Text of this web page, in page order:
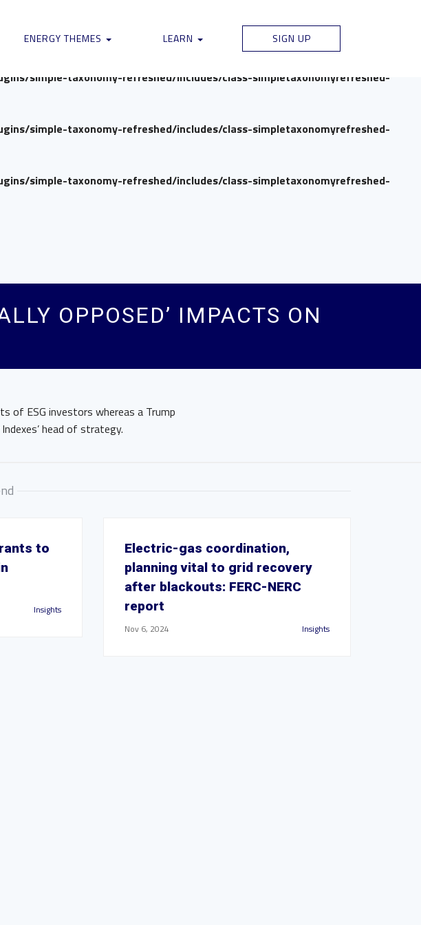
simple-taxonomy-refreshed/includes/class-simpletaxonomyrefreshed-
simple-taxonomy-refreshed/includes/class-simpletaxonomyrefreshed-
simple-taxonomy-refreshed/includes/class-simpletaxonomyrefreshed-
simple-taxonomy-refreshed/includes/class-simpletaxonomyrefreshed-
ENERGY THEMES LEARN SIGN UP
OPPOSED’ IMPACTS ON
of ESG investors whereas a Trump
head of strategy.
to
Insights
Electric-gas coordination,
planning vital to grid recovery
after blackouts: FERC-NERC
report
Nov 6, 2024 Insights